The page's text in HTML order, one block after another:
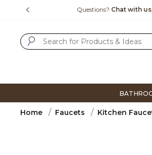
Free Shipping Over
Home Faucets Kitchen